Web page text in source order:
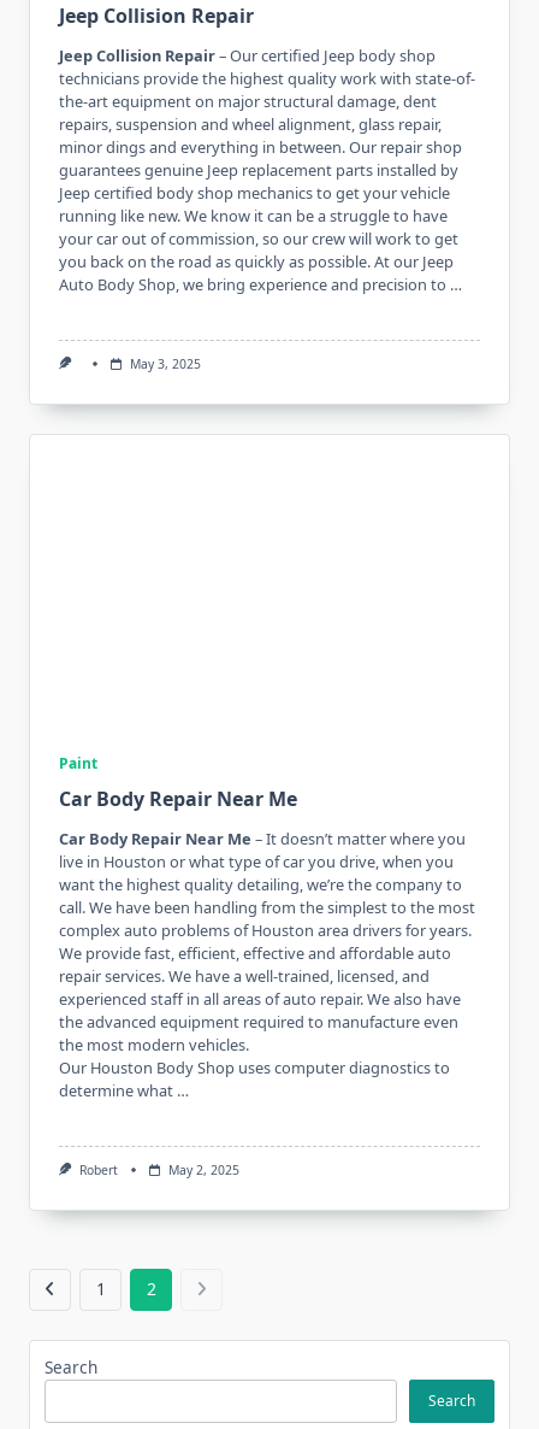
Jeep Collision Repair
Jeep Collision Repair– Our certified Jeep body shop
technicians provide the highest quality work with state-of-
the-art equipment on major structural damage, dent
repairs, suspension and wheel alignment, glass repair,
minor dings and everything in between. Our repair shop
guarantees genuine Jeep replacement parts installed by
Jeep certified body shop mechanics to get your vehicle
running like new. We know it can be a struggle to have
your car out of commission, so our crew will work to get
you back on the road as quickly as possible. At our Jeep
Auto Body Shop, we bring experience and precision to …
May 3, 2025
Paint
Car Body Repair Near Me
Car Body Repair Near Me – It doesn’t matter where you
live in Houston or what type of car you drive, when you
want the highest quality detailing, we’re the company to
call. We have been handling from the simplest to the most
complex auto problems of Houston area drivers for years.
We provide fast, efficient, effective and affordable auto
repair services. We have a well-trained, licensed, and
experienced staff in all areas of auto repair. We also have
the advanced equipment required to manufacture even
the most modern vehicles.
Our Houston Body Shop uses computer diagnostics to
determine what …
Robert May 2, 2025
1 2
Search
Search